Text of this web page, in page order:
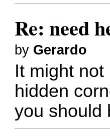
Re: need
by Gerardo
It might
hidden
you should